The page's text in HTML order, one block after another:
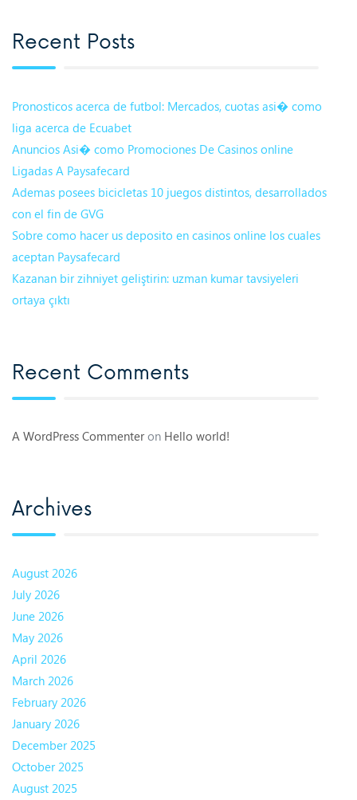
Recent Posts
Pronosticos acerca de futbol: Mercados, cuotas asi� como
liga acerca de Ecuabet
Anuncios Asi� como Promociones De Casinos online
Ligadas A Paysafecard
Ademas posees bicicletas 10 juegos distintos, desarrollados
con el fin de GVG
Sobre como hacer us deposito en casinos online los cuales
aceptan Paysafecard
Kazanan bir zihniyet geliştirin: uzman kumar tavsiyeleri
ortaya çıktı
Recent Comments
A WordPress Commenter on Hello world!
Archives
August 2026
July 2026
June 2026
May 2026
April 2026
March 2026
February 2026
January 2026
December 2025
October 2025
August 2025